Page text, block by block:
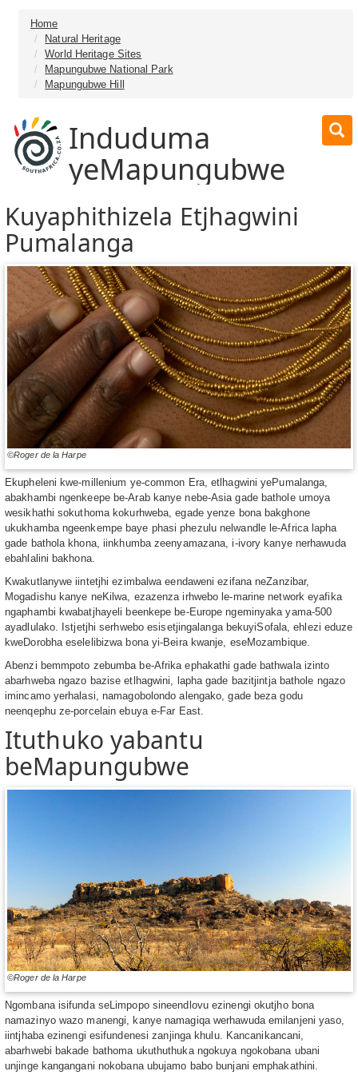
Home
Natural Heritage
World Heritage Sites
Mapungubwe National Park
Mapungubwe Hill
Induduma
yeMapungubwe
Kuyaphithizela Etjhagwini
Pumalanga
©Roger de la Harpe
Ekupheleni kwe-millenium ye-common Era, etlhagwini yePumalanga,
abakhambi ngenkeepe be-Arab kanye nebe-Asia gade bathole umoya
wesikhathi sokuthoma kokurhweba, egade yenze bona bakghone
ukukhamba ngeenkempe baye phasi phezulu nelwandle le-Africa lapha
gade bathola khona, iinkhumba zeenyamazana, i-ivory kanye nerhawuda
ebahlalini bakhona.
Kwakutlanywe iintetjhi ezimbalwa eendaweni ezifana neZanzibar,
Mogadishu kanye neKilwa, ezazenza irhwebo le-marine network eyafika
ngaphambi kwabatjhayeli beenkepe be-Europe ngeminyaka yama-500
ayadlulako. Istjetjhi serhwebo esisetjingalanga bekuyiSofala, ehlezi eduze
kweDorobha eselelibizwa bona yi-Beira kwanje, eseMozambique.
Abenzi bemmpoto zebumba be-Afrika ephakathi gade bathwala izinto
abarhweba ngazo bazise etlhagwini, lapha gade bazitjintja bathole ngazo
imincamo yerhalasi, namagobolondo alengako, gade beza godu
neenqephu ze-porcelain ebuya e-Far East.
Ituthuko yabantu
beMapungubwe
©Roger de la Harpe
Ngombana isifunda seLimpopo sineendlovu ezinengi okutjho bona
namazinyo wazo manengi, kanye namagiqa werhawuda emilanjeni yaso,
iintjhaba ezinengi esifundenesi zanjinga khulu. Kancanikancani,
abarhwebi bakade bathoma ukuthuthuka ngokuya ngokobana ubani
unjinge kangangani nokobana ubujamo babo bunjani emphakathini.